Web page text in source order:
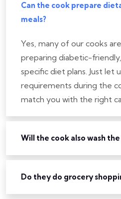
Can the cook prepare
meals?
Yes, many of our cooks
preparing diabetic-
specific diet plans. Just let
requirements during the
match you with the right
Will the cook also wash the
Do they do grocery